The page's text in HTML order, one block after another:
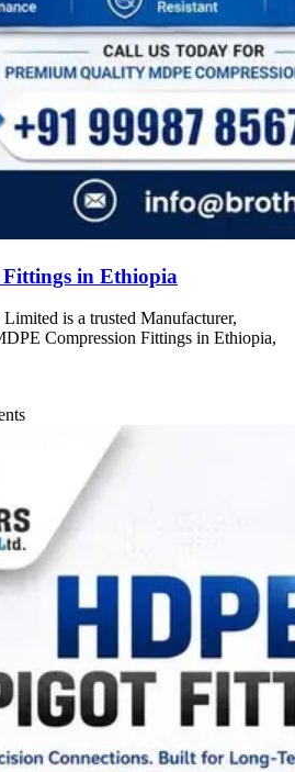
in Ethiopia
is a trusted Manufacturer,
Compression Fittings in Ethiopia,